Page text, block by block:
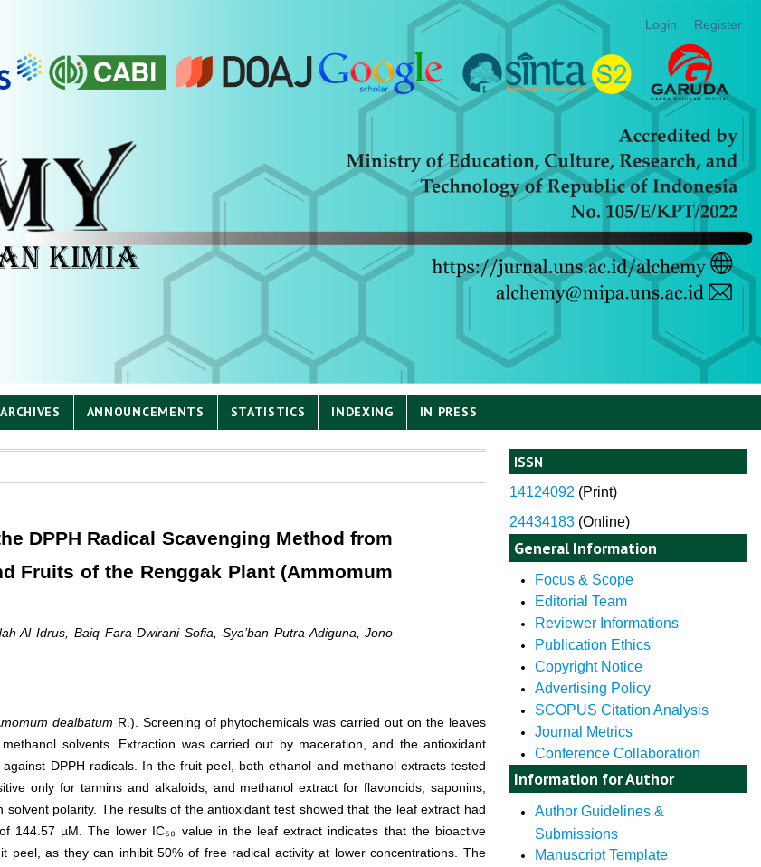
Login Register
ARCHIVES ANNOUNCEMENTS STATISTICS INDEXING IN PRESS
ISSN
14124092 (Print)
24434183 (Online)
General Information
Focus & Scope
Editorial Team
Reviewer Informations
Publication Ethics
Copyright Notice
Advertising Policy
SCOPUS Citation Analysis
Journal Metrics
Conference Collaboration
Information for Author
Author Guidelines &
Submissions
Manuscript Template
DPPH Radical Scavenging Method from
Fruits of the Renggak Plant (Ammomum
Al Idrus, Baiq Fara Dwirani Sofia, Sya’ban Putra Adiguna, Jono
dealbatum R.). Screening of phytochemicals was carried out on the leaves
solvents. Extraction was carried out by maceration, and the antioxidant
DPPH radicals. In the fruit peel, both ethanol and methanol extracts tested
only for tannins and alkaloids, and methanol extract for flavonoids, saponins,
polarity. The results of the antioxidant test showed that the leaf extract had
144.57 µM. The lower IC₅₀ value in the leaf extract indicates that the bioactive
as they can inhibit 50% of free radical activity at lower concentrations. The